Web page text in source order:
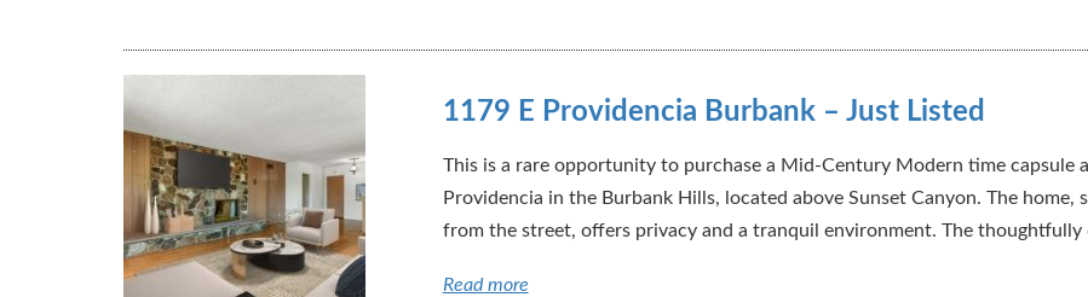
1179 E Providencia Burbank – Just Listed
This is a rare opportunity to purchase a Mid-Century Modern time capsule
Providencia in the Burbank Hills, located above Sunset Canyon. The home,
from the street, offers privacy and a tranquil environment. The thoughtfully
Read more